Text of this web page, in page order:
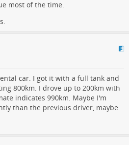
most of the time.
car. I got it with a full tank and
800km. I drove up to 200km with
indicates 990km. Maybe I'm
than the previous driver, maybe